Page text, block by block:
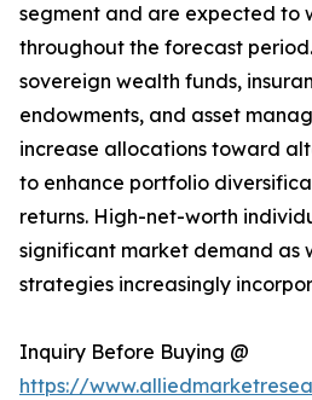
segment and are expected to
throughout the forecast
sovereign wealth funds,
endowments, and asset
increase allocations toward
to enhance portfolio
returns. High-net-worth
significant market demand as
strategies increasingly
Inquiry Before Buying @
https://